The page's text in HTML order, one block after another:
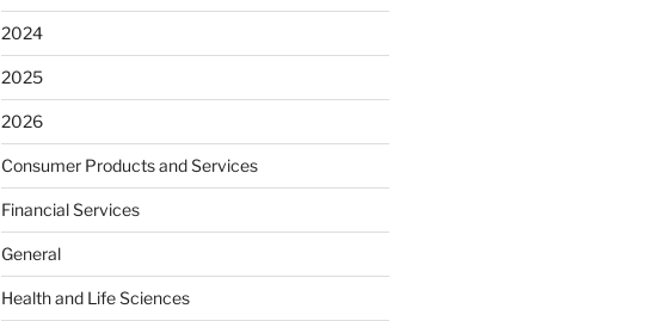
2024
2025
2026
Consumer Products and Services
Financial Services
General
Health and Life Sciences